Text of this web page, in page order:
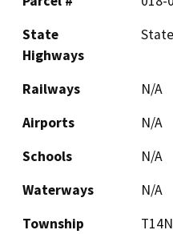
State
Highways
Railways
N/A
Airports
N/A
Schools
N/A
Waterways
N/A
Township
T14N